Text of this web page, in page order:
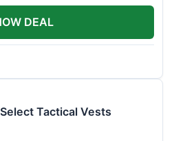
DEAL
Tactical Vests